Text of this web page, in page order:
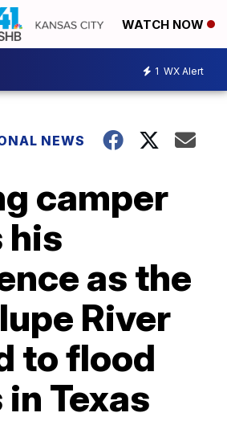
WATCH NOW
1 WX Alert
NEWS
camper
his
as the
River
to flood
Texas